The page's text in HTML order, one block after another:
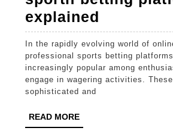
explained
site
de
paris
sportif
professional sports betting
increasingly popular among
engage in wagering activities.
sophisticated and
READ MOREREAD
MORE